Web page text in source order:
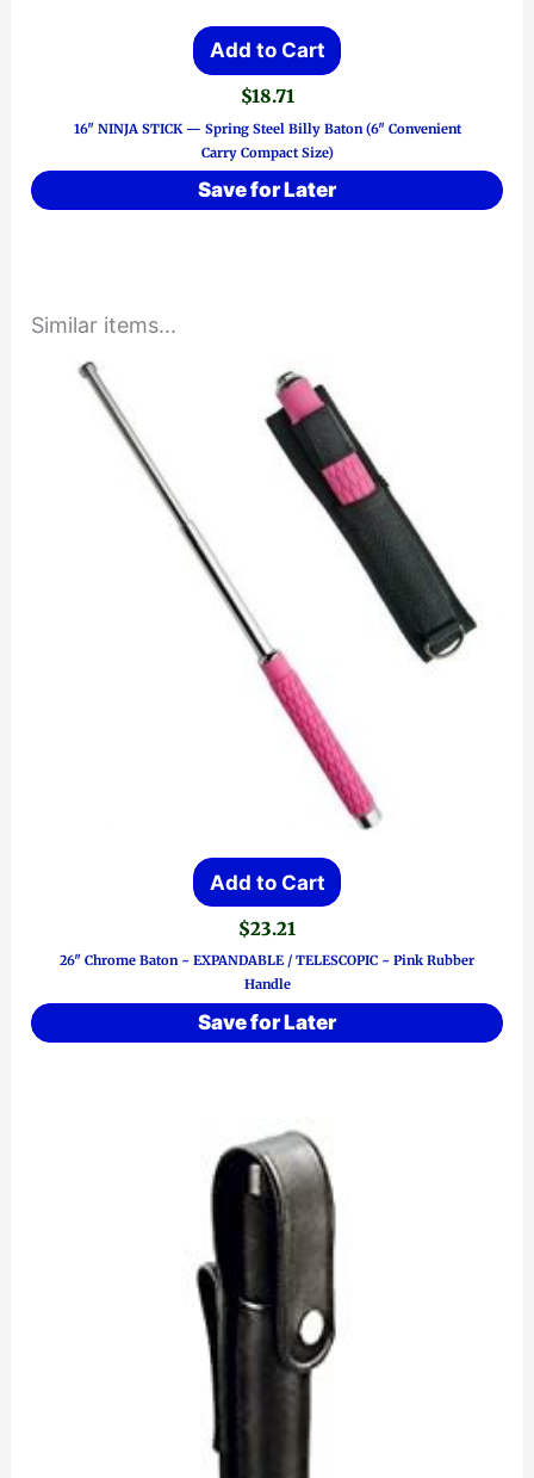
Add to Cart
$18.71
16″ NINJA STICK — Spring Steel Billy Baton (6″ Convenient
Carry Compact Size)
Save for Later
Similar items...
Add to Cart
$23.21
26″ Chrome Baton ~ EXPANDABLE / TELESCOPIC ~ Pink Rubber
Handle
Save for Later